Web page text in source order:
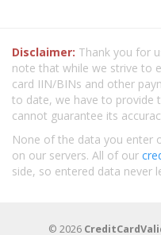
Disclaimer: Thank you for
note that while we strive to
card IIN/BINs and other
to date, we have to provide
cannot guarantee its
None of the data you enter
on our servers. All of our
side, so entered data never
© 2026